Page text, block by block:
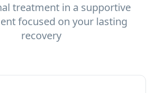
treatment in a supportive
focused on your lasting
recovery